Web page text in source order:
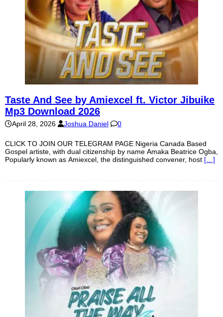
Taste And See by Amiexcel ft. Victor Jibuike
Mp3 Download 2026
April 28, 2026 Joshua Daniel 0
CLICK TO JOIN OUR TELEGRAM PAGE Nigeria Canada Based
Gospel artiste, with dual citizenship by name Amaka Beatrice Ogba,
Popularly known as Amiexcel, the distinguished convener, host […]